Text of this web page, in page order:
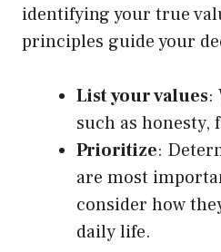
identifying your true
principles guide your
List your values:
such as honesty,
Prioritize:
are most
consider how
daily life.